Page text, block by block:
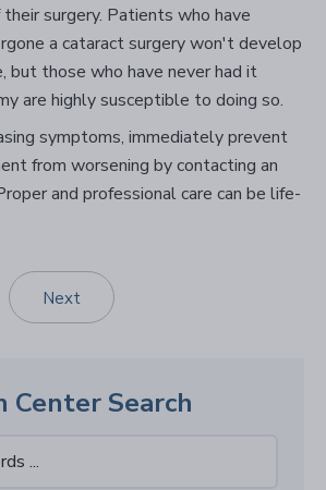
surgery. Patients who have
a cataract surgery won't develop
but those who have never had it
are highly susceptible to doing so.
symptoms, immediately prevent
from worsening by contacting an
and professional care can be life-
Next
Center Search